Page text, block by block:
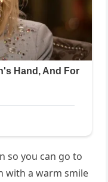
so you can go to
with a warm smile